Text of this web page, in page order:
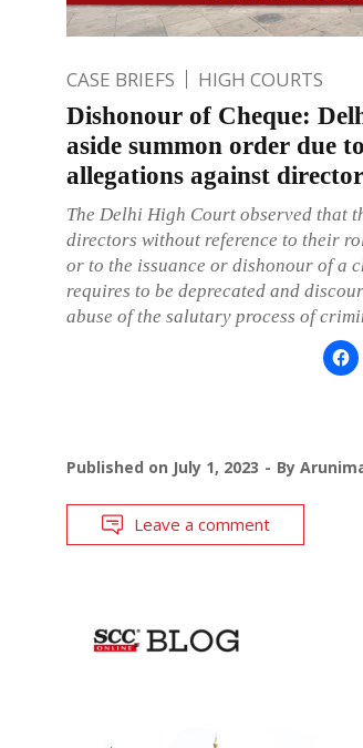
CASE BRIEFS HIGH COURTS
Dishonour of Cheque:
aside summon order due
allegations against
The Delhi High Court observed that
directors without reference to their
or to the issuance or dishonour of a
requires to be deprecated and
abuse of the salutary process of
Published on July 1, 2023 By
Leave a comment